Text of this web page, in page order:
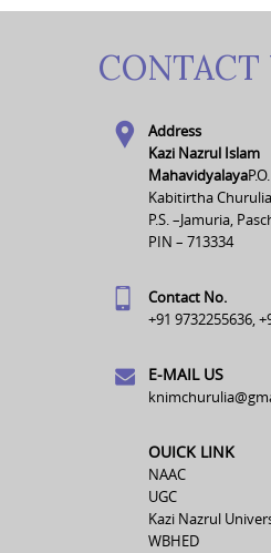
CONTACT
Address
Kazi Nazrul Islam
Mahavidyalaya
Kabitirtha
P.S. –Jamuria,
PIN – 713334
Contact No.
+91 9732255636,
E-MAIL US
OUICK LINK
NAAC
UGC
Kazi Nazrul
WBHED